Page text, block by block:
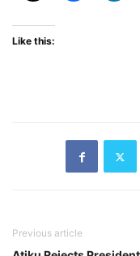
Like this:
Previous article